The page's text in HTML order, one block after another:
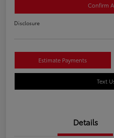
Confirm
Disclosure
Estimate Payments
Text
Details